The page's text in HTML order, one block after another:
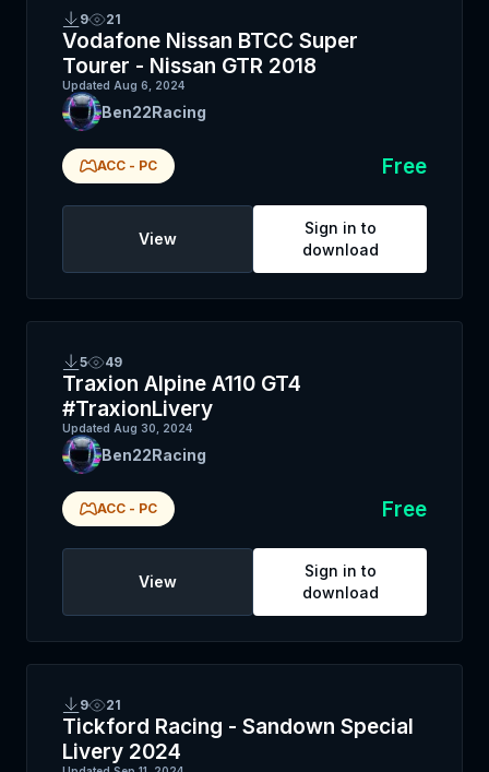
9 21
Vodafone Nissan BTCC Super
Tourer - Nissan GTR 2018
Updated Aug 6, 2024
Ben22Racing
ACC - PC Free
View
Sign in to
download
5 49
Traxion Alpine A110 GT4
#TraxionLivery
Updated Aug 30, 2024
Ben22Racing
ACC - PC Free
View
Sign in to
download
9 21
Tickford Racing - Sandown Special
Livery 2024